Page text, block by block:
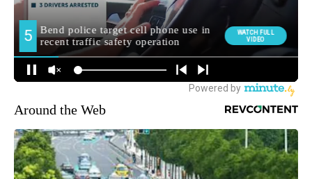
Around the Web